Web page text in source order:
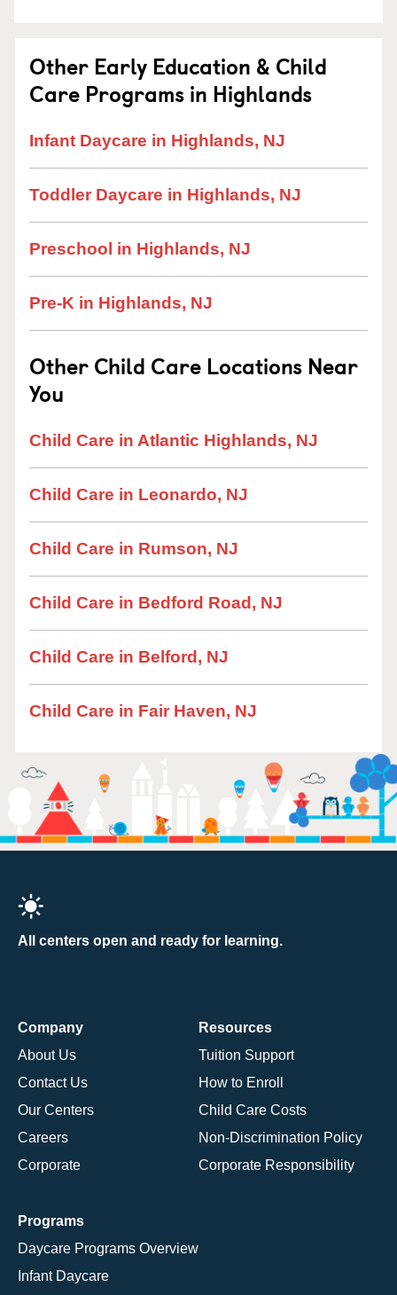
Other Early Education & Child
Care Programs in Highlands
Infant Daycare in Highlands, NJ
Toddler Daycare in Highlands, NJ
Preschool in Highlands, NJ
Pre-K in Highlands, NJ
Other Child Care Locations Near
You
Child Care in Atlantic Highlands, NJ
Child Care in Leonardo, NJ
Child Care in Rumson, NJ
Child Care in Bedford Road, NJ
Child Care in Belford, NJ
Child Care in Fair Haven, NJ
All centers open and ready for learning.
Company
About Us
Contact Us
Our Centers
Careers
Corporate
Resources
Tuition Support
How to Enroll
Child Care Costs
Non-Discrimination Policy
Corporate Responsibility
Programs
Daycare Programs Overview
Infant Daycare